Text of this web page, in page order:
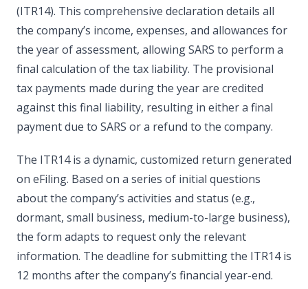
(ITR14). This comprehensive declaration details all
the company’s income, expenses, and allowances for
the year of assessment, allowing SARS to perform a
final calculation of the tax liability. The provisional
tax payments made during the year are credited
against this final liability, resulting in either a final
payment due to SARS or a refund to the company.
The ITR14 is a dynamic, customized return generated
on eFiling. Based on a series of initial questions
about the company’s activities and status (e.g.,
dormant, small business, medium-to-large business),
the form adapts to request only the relevant
information. The deadline for submitting the ITR14 is
12 months after the company’s financial year-end.